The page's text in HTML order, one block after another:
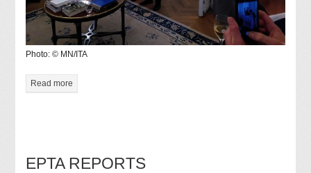
Photo: © MN/ITA
Read more
EPTA REPORTS